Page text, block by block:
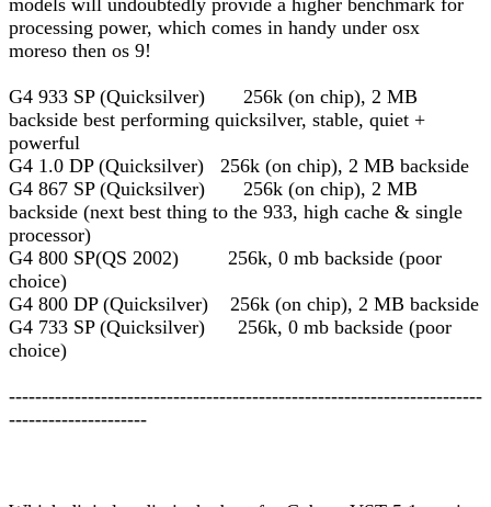
models will undoubtedly provide a higher benchmark for
processing power, which comes in handy under osx
moreso then os 9!
G4 933 SP (Quicksilver) 256k (on chip), 2 MB
backside best performing quicksilver, stable, quiet +
powerful
G4 1.0 DP (Quicksilver) 256k (on chip), 2 MB backside
G4 867 SP (Quicksilver) 256k (on chip), 2 MB
backside (next best thing to the 933, high cache & single
processor)
G4 800 SP(QS 2002) 256k, 0 mb backside (poor
choice)
G4 800 DP (Quicksilver) 256k (on chip), 2 MB backside
G4 733 SP (Quicksilver) 256k, 0 mb backside (poor
choice)
------------------------------------------------------------------------
---------------------